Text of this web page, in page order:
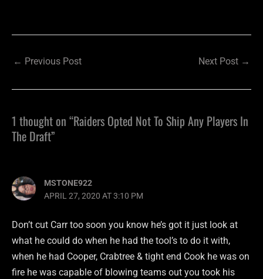
← Previous Post Next Post →
1 thought on “Raiders Opted Not To Ship Any Players In
The Draft”
MSTONE922
APRIL 27, 2020 AT 3:10 PM
Don’t cut Carr too soon you know he’s got it just look at
what he could do when he had the tool’s to do it with,
when he had Cooper, Crabtree & tight end Cook he was on
fire he was capable of blowing teams out you took his